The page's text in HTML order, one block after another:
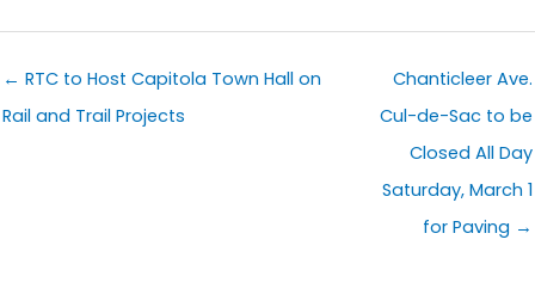
← RTC to Host Capitola Town Hall on
Rail and Trail Projects
Chanticleer Ave.
Cul-de-Sac to be
Closed All Day
Saturday, March 1
for Paving →